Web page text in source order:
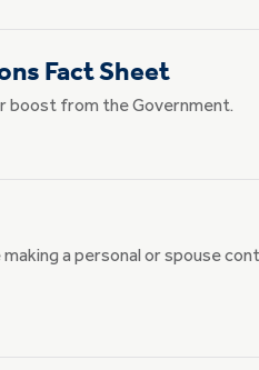
Fact Sheet
boost from the Government.
a personal or spouse